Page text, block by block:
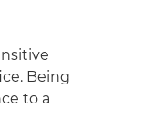
Being
to a